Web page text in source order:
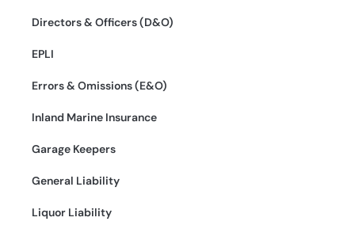
Directors & Officers (D&O)
EPLI
Errors & Omissions (E&O)
Inland Marine Insurance
Garage Keepers
General Liability
Liquor Liability